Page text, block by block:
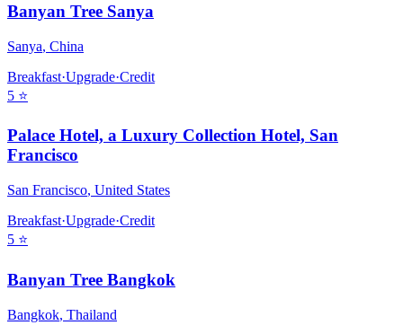
Banyan Tree Sanya
Sanya, China
Breakfast·Upgrade·Credit
5 ⭐
Palace Hotel, a Luxury Collection Hotel, San
Francisco
San Francisco, United States
Breakfast·Upgrade·Credit
5 ⭐
Banyan Tree Bangkok
Bangkok, Thailand